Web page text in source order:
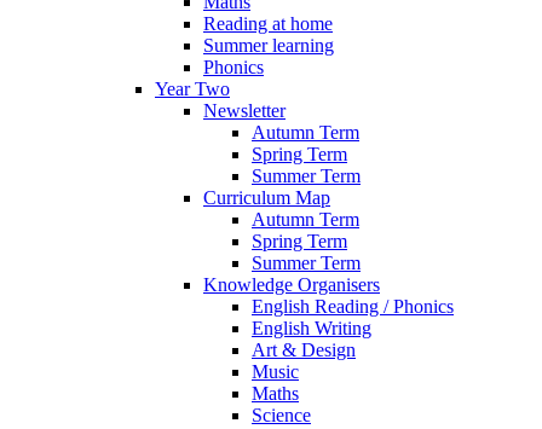
Reading at home
Summer learning
Phonics
Year Two
Newsletter
Autumn Term
Spring Term
Summer Term
Curriculum Map
Autumn Term
Spring Term
Summer Term
Knowledge Organisers
English Reading / Phonics
English Writing
Art & Design
Music
Maths
Science